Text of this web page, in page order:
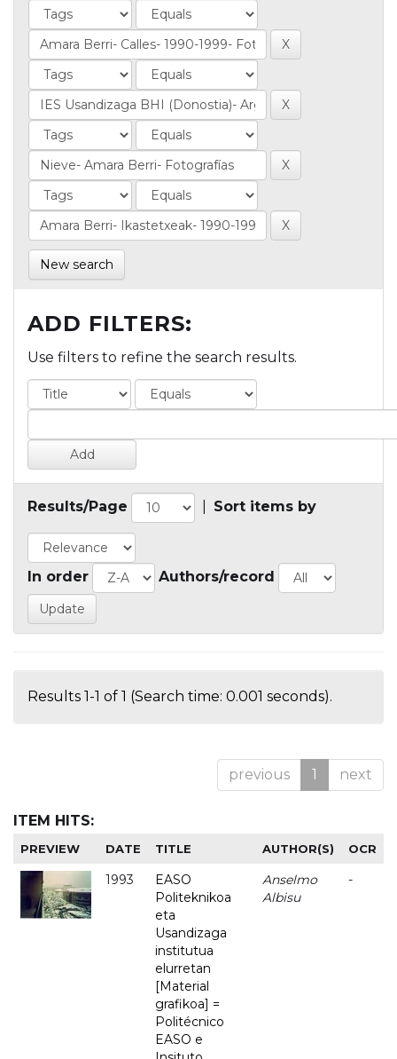
New search
ADD FILTERS:
Use filters to refine the search results.
Results/Page Sort items by
In order Authors/record
Results 1-1 of 1 (Search time: 0.001 seconds).
previous 1 next
ITEM HITS:
PREVIEW DATE TITLE AUTHOR(S) OCR
1993
EASO
Politeknikoa
eta
Usandizaga
institutua
elurretan
[Material
grafikoa] =
Politécnico
EASO e
Anselmo
Albisu
-